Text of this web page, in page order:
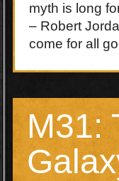
myth is long
– Robert
come for all
M31: